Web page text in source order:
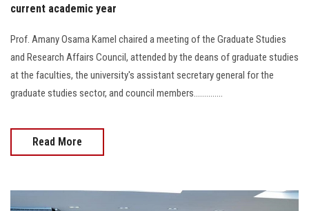
Apply Now
current academic year
Prof. Amany Osama Kamel chaired a meeting of the Graduate Studies
and Research Affairs Council, attended by the deans of graduate studies
at the faculties, the university's assistant secretary general for the
graduate studies sector, and council members..............
Read More